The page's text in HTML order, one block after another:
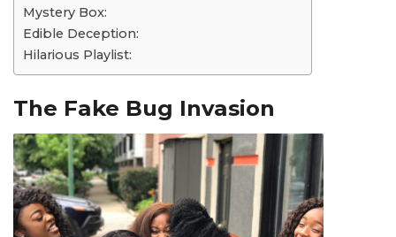
Mystery Box:
Edible Deception:
Hilarious Playlist:
The Fake Bug Invasion